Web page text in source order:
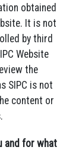
obtained
It is not
by third
Website
the
SIPC is not
content or
and for what